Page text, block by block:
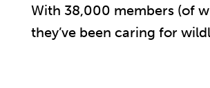
With 38,000 members (of
they’ve been caring for